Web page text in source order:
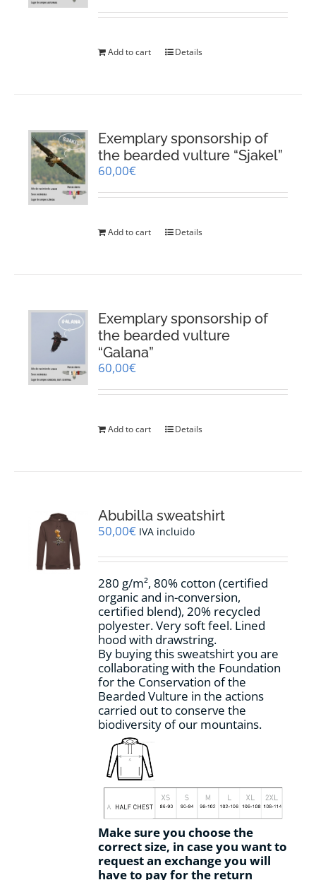
Add to cart Details
Exemplary sponsorship of
the bearded vulture “Sjakel”
60,00€
Add to cart Details
Exemplary sponsorship of
the bearded vulture
“Galana”
60,00€
Add to cart Details
Abubilla sweatshirt
50,00€ IVA incluido
280 g/m², 80% cotton (certified
organic and in-conversion,
certified blend), 20% recycled
polyester. Very soft feel. Lined
hood with drawstring.
By buying this sweatshirt you are
collaborating with the Foundation
for the Conservation of the
Bearded Vulture in the actions
carried out to conserve the
biodiversity of our mountains.
Make sure you choose the
correct size, in case you want to
request an exchange you will
have to pay for the return